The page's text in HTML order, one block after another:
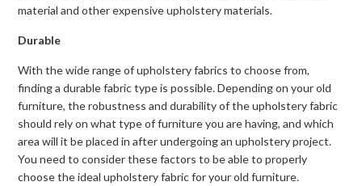
material and other expensive upholstery materials.
Durable
With the wide range of upholstery fabrics to choose from,
finding a durable fabric type is possible. Depending on your old
furniture, the robustness and durability of the upholstery fabric
should rely on what type of furniture you are having, and which
area will it be placed in after undergoing an upholstery project.
You need to consider these factors to be able to properly
choose the ideal upholstery fabric for your old furniture.